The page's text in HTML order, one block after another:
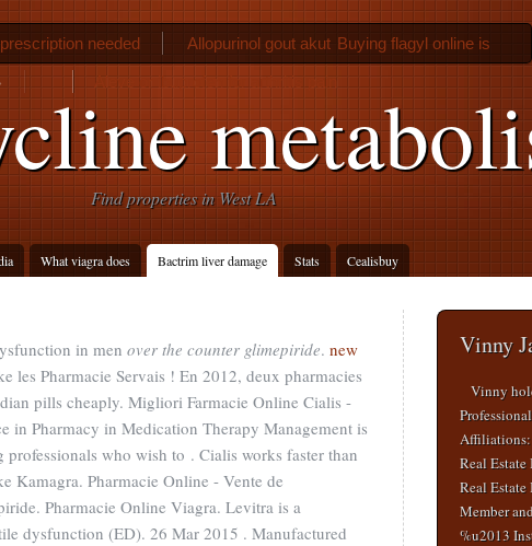
Find properties in West LA
What viagra does Bactrim liver damage Stats Cealisbuy
needed Allopurinol gout akut Buying flagyl online is
Aleve or ibuprofen for arthritis pain
in men over the counter glimepiride. new
les Pharmacie Servais ! En 2012, deux pharmacies
pills cheaply. Migliori Farmacie Online Cialis -
in Pharmacy in Medication Therapy Management is
who wish to . Cialis works faster than
Kamagra. Pharmacie Online - Vente de
Pharmacie Online Viagra. Levitra is a
dysfunction (ED). 26 Mar 2015 . Manufactured
Vinny
Vinny
Real
Real
Member
%u2013